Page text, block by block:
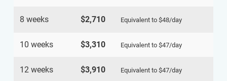
8 weeks $2,710 Equivalent to $48/day
10 weeks $3,310 Equivalent to $47/day
12 weeks $3,910 Equivalent to $47/day